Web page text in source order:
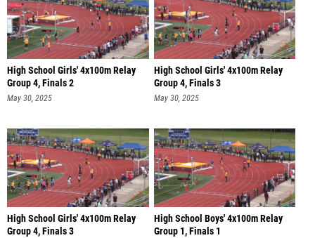
High School Girls' 4x100m Relay
Group 4, Finals 2
May 30, 2025
High School Girls' 4x100m Relay
Group 4, Finals 3
May 30, 2025
High School Girls' 4x100m Relay
Group 4, Finals 3
High School Boys' 4x100m Relay
Group 1, Finals 1